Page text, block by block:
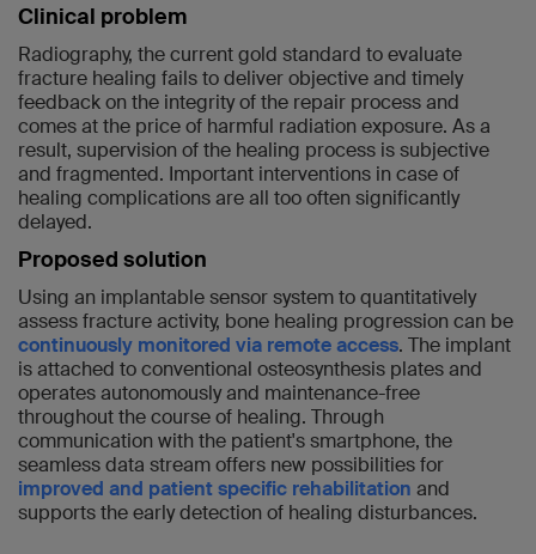
Clinical problem
Radiography, the current gold standard to evaluate
fracture healing fails to deliver objective and timely
feedback on the integrity of the repair process and
comes at the price of harmful radiation exposure. As a
result, supervision of the healing process is subjective
and fragmented. Important interventions in case of
healing complications are all too often significantly
delayed.
Proposed solution
Using an implantable sensor system to quantitatively
assess fracture activity, bone healing progression can be
continuously monitored via remote access. The implant
is attached to conventional osteosynthesis plates and
operates autonomously and maintenance-free
throughout the course of healing. Through
communication with the patient's smartphone, the
seamless data stream offers new possibilities for
improved and patient specific rehabilitation and
supports the early detection of healing disturbances.